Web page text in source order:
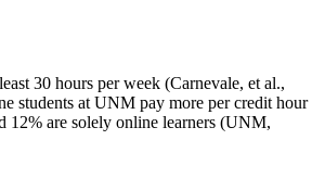
30 hours per week (Carnevale, et al.,
students at UNM pay more per credit hour
12% are solely online learners (UNM,